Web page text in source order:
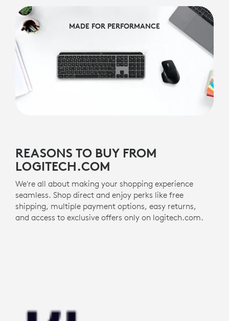
MADE FOR PERFORMANCE
REASONS TO BUY FROM
LOGITECH.COM
We're all about making your shopping experience
seamless. Shop direct and enjoy perks like free
shipping, multiple payment options, easy returns,
and access to exclusive offers only on logitech.com.